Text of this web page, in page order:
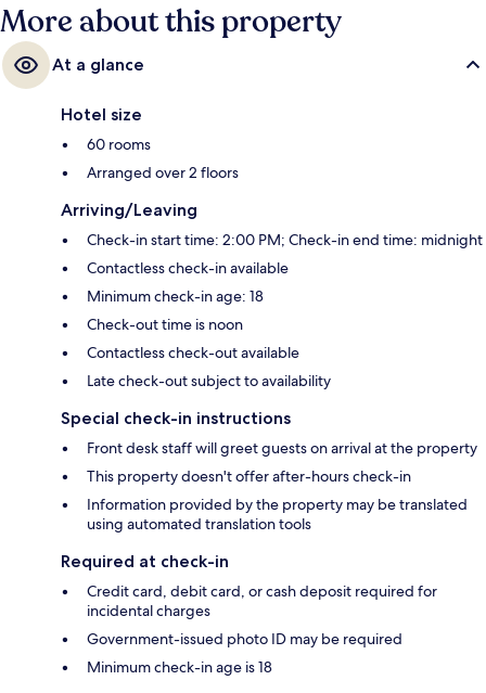
More about this property
At a glance
Hotel size
60 rooms
Arranged over 2 floors
Arriving/Leaving
Check-in start time: 2:00 PM; Check-in end time: midnight
Contactless check-in available
Minimum check-in age: 18
Check-out time is noon
Contactless check-out available
Late check-out subject to availability
Special check-in instructions
Front desk staff will greet guests on arrival at the property
This property doesn't offer after-hours check-in
Information provided by the property may be translated
using automated translation tools
Required at check-in
Credit card, debit card, or cash deposit required for
incidental charges
Government-issued photo ID may be required
Minimum check-in age is 18